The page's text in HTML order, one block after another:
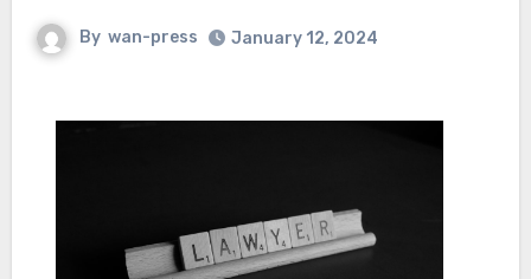
By wan-press January 12, 2024